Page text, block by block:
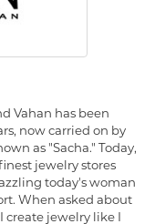
Vahan has been
now carried on by
as "Sacha." Today,
jewelry stores
today's woman
When asked about
create jewelry like I